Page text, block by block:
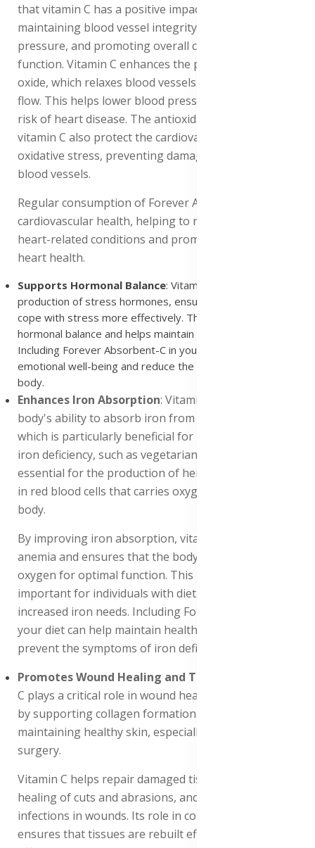
that vitamin C has a positive impact on heart health by
maintaining blood vessel integrity, reducing blood
pressure, and promoting overall cardiovascular
function. Vitamin C enhances the production of nitric
oxide, which relaxes blood vessels and improves blood
flow. This helps lower blood pressure and reduces the
risk of heart disease. The antioxidant properties of
vitamin C also protect the cardiovascular system from
oxidative stress, preventing damage to the heart and
blood vessels.
Regular consumption of Forever Absorbent-C supports
cardiovascular health, helping to reduce the risk of
heart-related conditions and promoting long-term
heart health.
Supports Hormonal Balance: Vitamin C helps regulate the
production of stress hormones, ensuring that the body can
cope with stress more effectively. This promotes overall
hormonal balance and helps maintain a stable mood.
Including Forever Absorbent-C in your diet can support
emotional well-being and reduce the impact of stress on the
body.
Enhances Iron Absorption: Vitamin C enhances the
body's ability to absorb iron from plant-based foods,
which is particularly beneficial for individuals prone to
iron deficiency, such as vegetarians and vegans. Iron is
essential for the production of hemoglobin, the protein
in red blood cells that carries oxygen throughout the
body.
By improving iron absorption, vitamin C helps prevent
anemia and ensures that the body has sufficient
oxygen for optimal function. This is especially
important for individuals with dietary restrictions or
increased iron needs. Including Forever Absorbent-C in
your diet can help maintain healthy iron levels and
prevent the symptoms of iron deficiency.
Promotes Wound Healing and Tissue Repair
C plays a critical role in wound healing and tissue repair
by supporting collagen formation. This is essential for
maintaining healthy skin, especially during injury or
surgery.
Vitamin C helps repair damaged tissues, promotes the
healing of cuts and abrasions, and reduces the risk of
infections in wounds. Its role in collagen synthesis
ensures that tissues are rebuilt efficiently and